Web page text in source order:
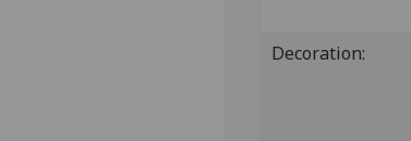
Decoration: